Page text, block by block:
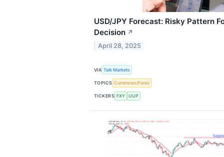
USD/JPY Forecast: Risky Pattern
Decision ↗
April 28, 2025
VIA Talk Markets
TOPICS Currencies/Forex
TICKERS FXY UUP